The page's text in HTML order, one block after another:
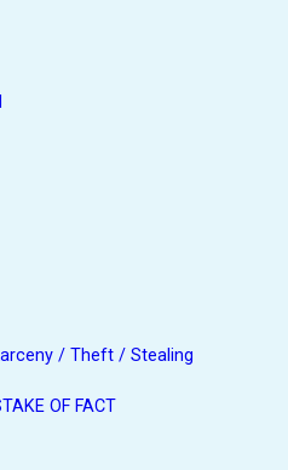
/ Theft / Stealing
OF FACT